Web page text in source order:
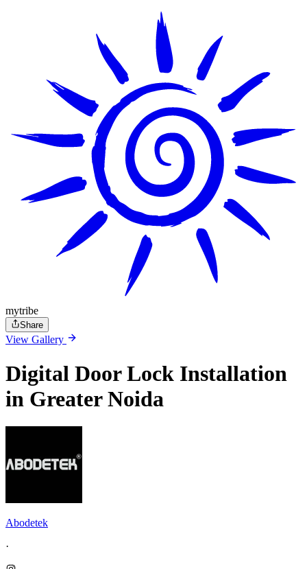
mytribe
Share
View Gallery
Digital Door Lock Installation
in Greater Noida
Abodetek
·